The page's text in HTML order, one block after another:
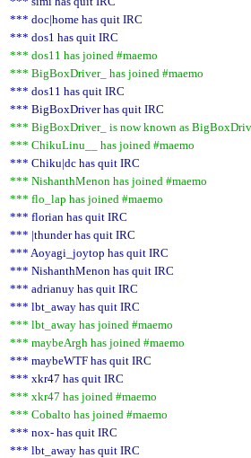
*** doc|home has quit IRC
*** dos1 has quit IRC
*** dos11 has joined #maemo
*** BigBoxDriver_ has joined #maemo
*** dos11 has quit IRC
*** BigBoxDriver has quit IRC
*** BigBoxDriver_ is now known as
*** ChikuLinu__ has joined #maemo
*** Chiku|dc has quit IRC
*** NishanthMenon has joined #maemo
*** flo_lap has joined #maemo
*** florian has quit IRC
*** |thunder has quit IRC
*** Aoyagi_joytop has quit IRC
*** NishanthMenon has quit IRC
*** adrianuy has quit IRC
*** lbt_away has quit IRC
*** lbt_away has joined #maemo
*** maybeArgh has joined #maemo
*** maybeWTF has quit IRC
*** xkr47 has quit IRC
*** xkr47 has joined #maemo
*** Cobalto has joined #maemo
*** nox- has quit IRC
*** lbt_away has quit IRC